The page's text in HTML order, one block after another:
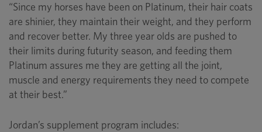
“Since my horses have been on Platinum, their hair coats
are shinier, they maintain their weight, and they perform
and recover better. My three year olds are pushed to
their limits during futurity season, and feeding them
Platinum assures me they are getting all the joint,
muscle and energy requirements they need to compete
at their best.”
Jordan’s supplement program includes: